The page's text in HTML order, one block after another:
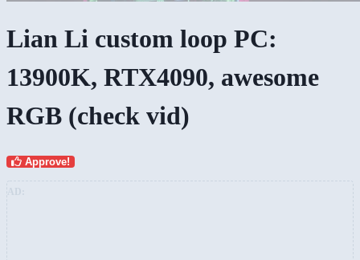
Lian Li custom loop PC:
13900K, RTX4090, awesome
RGB (check vid)
Approve!